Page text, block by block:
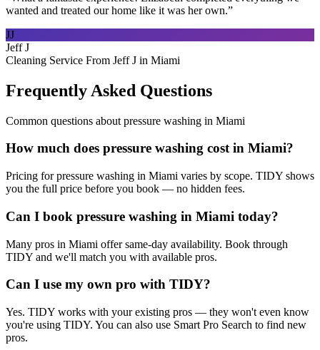
wanted and treated our home like it was her own.”
JJ
Jeff J
Cleaning Service From Jeff J in Miami
Frequently Asked Questions
Common questions about pressure washing in Miami
How much does pressure washing cost in Miami?
Pricing for pressure washing in Miami varies by scope. TIDY shows
you the full price before you book — no hidden fees.
Can I book pressure washing in Miami today?
Many pros in Miami offer same-day availability. Book through
TIDY and we'll match you with available pros.
Can I use my own pro with TIDY?
Yes. TIDY works with your existing pros — they won't even know
you're using TIDY. You can also use Smart Pro Search to find new
pros.